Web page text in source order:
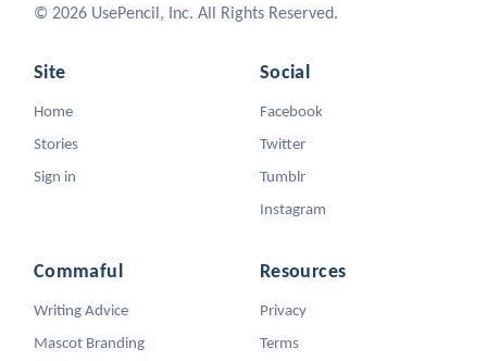
© 2026 UsePencil, Inc. All Rights Reserved.
Site
Home
Stories
Sign in
Social
Facebook
Twitter
Tumblr
Instagram
Commaful
Writing Advice
Mascot Branding
Resources
Privacy
Terms